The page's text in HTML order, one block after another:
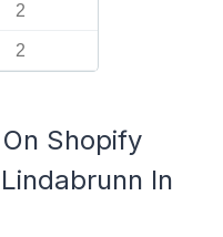
2
2
Shopify
In